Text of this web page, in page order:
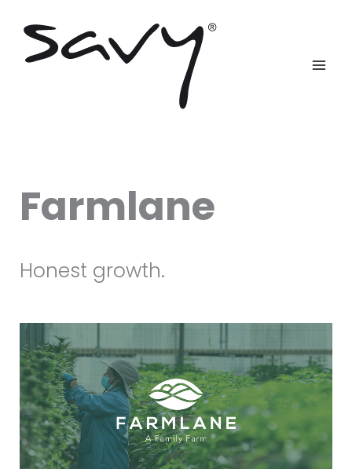
content
Farmlane
Honest growth.